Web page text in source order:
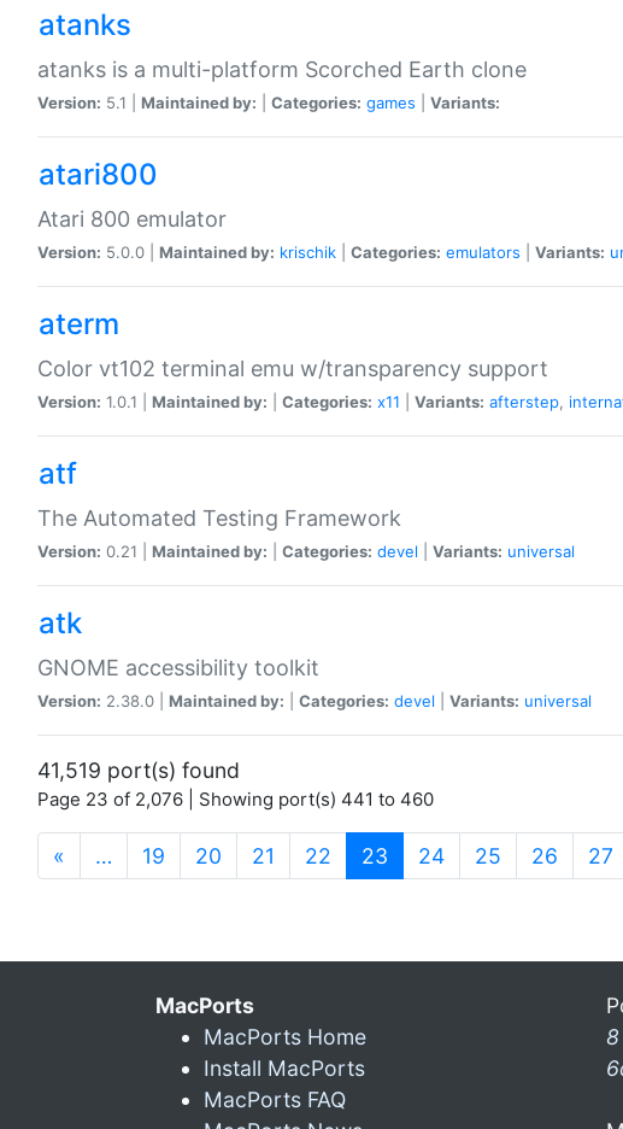
atanks
atanks is a multi-platform Scorched Earth clone
Version: 5.1 | Maintained by: Categories: games Variants:
atari800
Atari 800 emulator
Version: 5.0.0 | Maintained by: krischik Categories: emulators Variants:
aterm
Color vt102 terminal emu w/transparency support
Version: 1.0.1 | Maintained by: Categories: x11 Variants: afterstep,
atf
The Automated Testing Framework
Version: 0.21 | Maintained by: Categories: devel Variants: universal
atk
GNOME accessibility toolkit
Version: 2.38.0 | Maintained by: Categories: devel Variants: universal
41,519 port(s) found
Page 23 of 2,076 | Showing port(s) 441 to 460
« … 19 20 21 22 23 (current)
24 25 26 27
MacPorts
MacPorts Home
Install MacPorts
MacPorts FAQ